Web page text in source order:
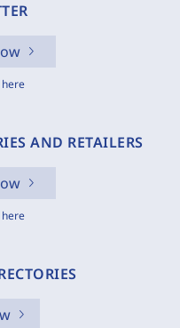
AND RETAILERS